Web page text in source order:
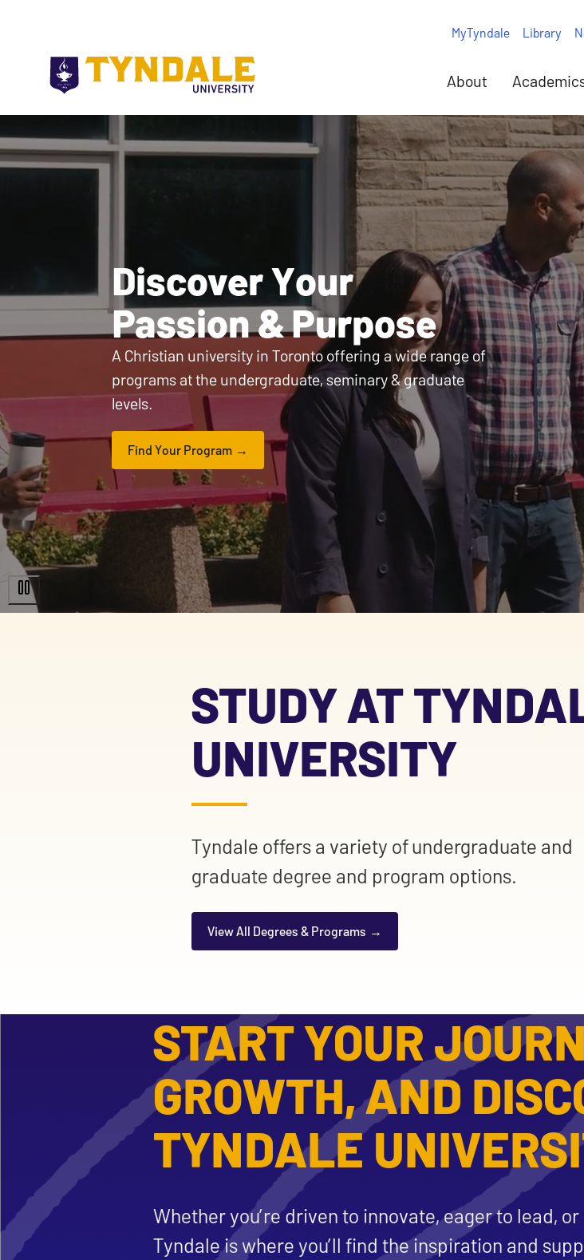
About
MyTyndale Library
Discover Your
Passion & Purpose
A Christian university in Toronto offering a wide range of
programs at the undergraduate, seminary & graduate
levels.
Find Your Program
STUDY AT
UNIVERSITY
Tyndale offers a variety of undergraduate and
graduate degree and program options.
View All Degrees & Programs
START YOUR
GROWTH, AND
TYNDALE
Whether you’re driven to innovate, eager to lead,
Tyndale is where you’ll find the inspiration and